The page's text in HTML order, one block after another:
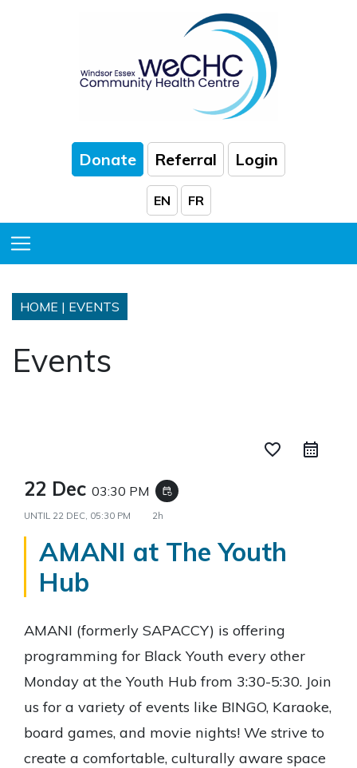
Donate Referral Login
EN FR
HOME | EVENTS
Events
favorite_border
22 Dec 03:30 PM event_repeat
UNTIL 22 DEC, 05:30 PM 2h
AMANI at The Youth
Hub
AMANI (formerly SAPACCY) is offering
programming for Black Youth every other
Monday at the Youth Hub from 3:30-5:30. Join
us for a variety of events like BINGO, Karaoke,
board games, and movie nights! We strive to
create a comfortable, culturally aware space